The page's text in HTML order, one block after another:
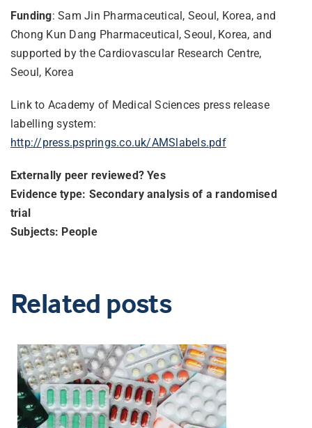
Funding: Sam Jin Pharmaceutical, Seoul, Korea, and
Chong Kun Dang Pharmaceutical, Seoul, Korea, and
supported by the Cardiovascular Research Centre,
Seoul, Korea
Link to Academy of Medical Sciences press release
labelling system:
http://press.psprings.co.uk/AMSlabels.pdf
Externally peer reviewed? Yes
Evidence type: Secondary analysis of a randomised
trial
Subjects: People
Related posts